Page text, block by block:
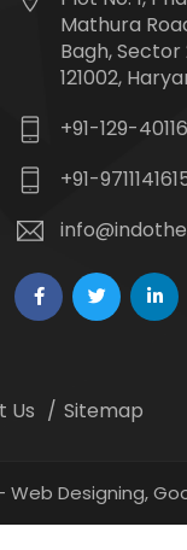
Mathura
Bagh,
121002,
+91-129-
+91-
Us Sitemap
Web Designing,